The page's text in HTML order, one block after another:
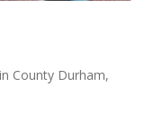
County Durham,